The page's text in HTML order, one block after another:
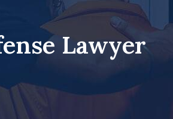
Lawyer